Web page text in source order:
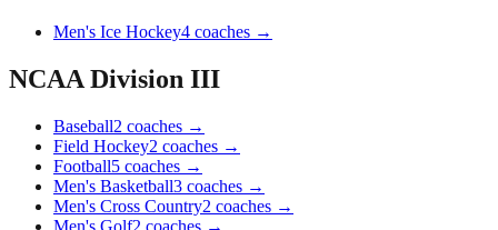
Men's Ice Hockey4 coaches →
NCAA Division III
Baseball2 coaches →
Field Hockey2 coaches →
Football5 coaches →
Men's Basketball3 coaches →
Men's Cross Country2 coaches →
Men's Golf2 coaches →